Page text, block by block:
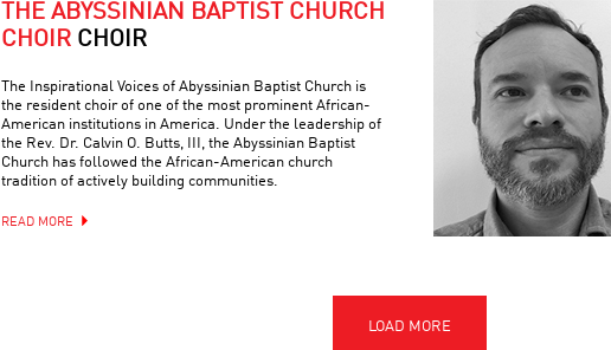
THE ABYSSINIAN BAPTIST CHURCH
CHOIR CHOIR
The Inspirational Voices of Abyssinian Baptist Church is
the resident choir of one of the most prominent African-
American institutions in America. Under the leadership of
the Rev. Dr. Calvin O. Butts, III, the Abyssinian Baptist
Church has followed the African-American church
tradition of actively building communities.
READ MORE